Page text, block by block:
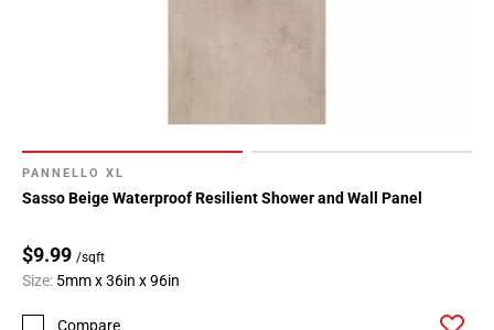
PANNELLO XL
Sasso Beige Waterproof Resilient Shower and Wall Panel
$9.99 /sqft
Size: 5mm x 36in x 96in
Compare